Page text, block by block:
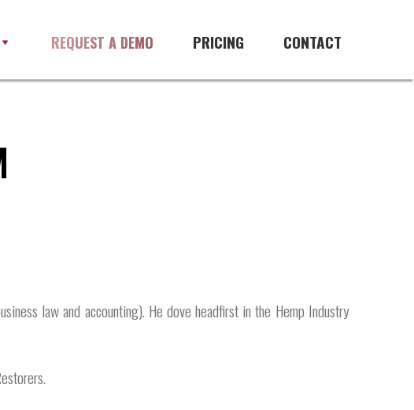
CONTACT
PRICING
REQUEST A DEMO
law and accounting). He dove headfirst in the Hemp Industry